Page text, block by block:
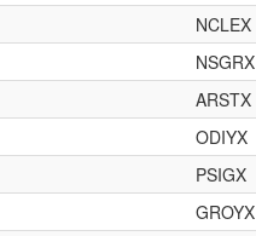
NCLEX
NSGRX
ARSTX
ODIYX
PSIGX
GROYX